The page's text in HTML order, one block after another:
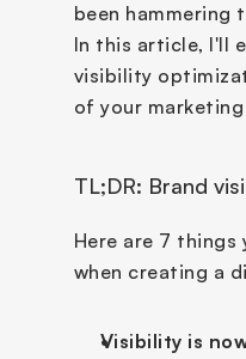
been hammering
In this article, I'll
visibility
of your
TL;DR: Brand
Here are 7
when creating a
Visibility is